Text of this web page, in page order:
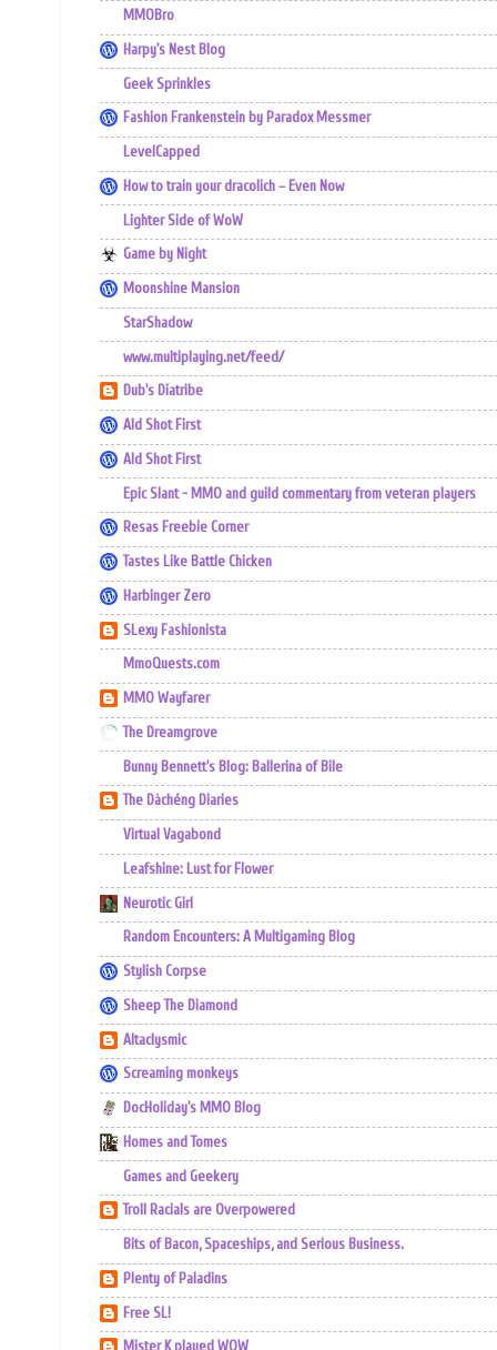
MMOBro
Harpy's Nest Blog
Geek Sprinkles
Fashion Frankenstein by Paradox Messmer
LevelCapped
How to train your dracolich – Even Now
Lighter Side of WoW
Game by Night
Moonshine Mansion
StarShadow
www.multiplaying.net/feed/
Dub's Diatribe
Ald Shot First
Ald Shot First
Epic Slant - MMO and guild commentary from veteran players
Resas Freebie Corner
Tastes Like Battle Chicken
Harbinger Zero
SLexy Fashionista
MmoQuests.com
MMO Wayfarer
The Dreamgrove
Bunny Bennett's Blog: Ballerina of Bile
The Dàchéng Diaries
Virtual Vagabond
Leafshine: Lust for Flower
Neurotic Girl
Random Encounters: A Multigaming Blog
Stylish Corpse
Sheep The Diamond
Altaclysmic
Screaming monkeys
DocHoliday's MMO Blog
Homes and Tomes
Games and Geekery
Troll Racials are Overpowered
Bits of Bacon, Spaceships, and Serious Business.
Plenty of Paladins
Free SL!